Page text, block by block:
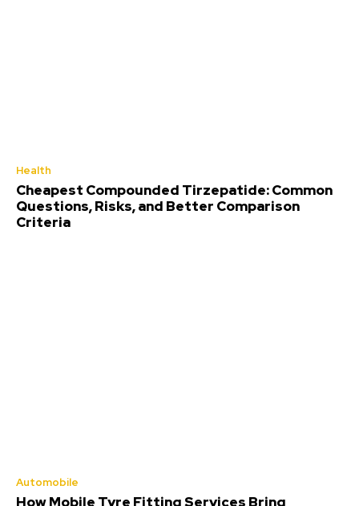
Health
Cheapest Compounded Tirzepatide: Common
Questions, Risks, and Better Comparison
Criteria
Automobile
How Mobile Tyre Fitting Services Bring